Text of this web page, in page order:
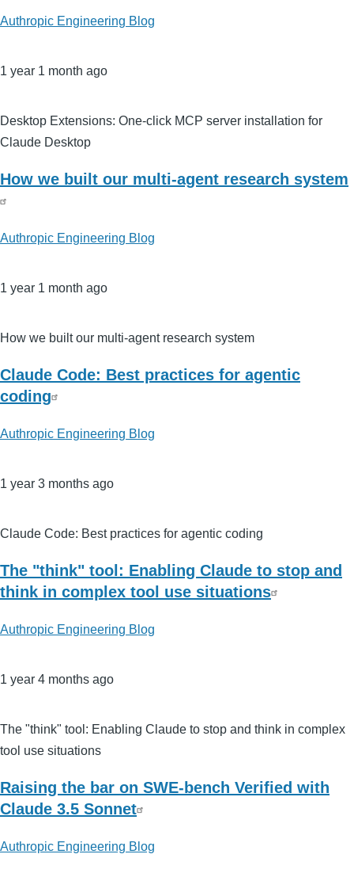
Authropic Engineering Blog
1 year 1 month ago
Desktop Extensions: One-click MCP server installation for
Claude Desktop
How we built our multi-agent research system
Authropic Engineering Blog
1 year 1 month ago
How we built our multi-agent research system
Claude Code: Best practices for agentic
coding
Authropic Engineering Blog
1 year 3 months ago
Claude Code: Best practices for agentic coding
The "think" tool: Enabling Claude to stop and
think in complex tool use situations
Authropic Engineering Blog
1 year 4 months ago
The "think" tool: Enabling Claude to stop and think in complex
tool use situations
Raising the bar on SWE-bench Verified with
Claude 3.5 Sonnet
Authropic Engineering Blog